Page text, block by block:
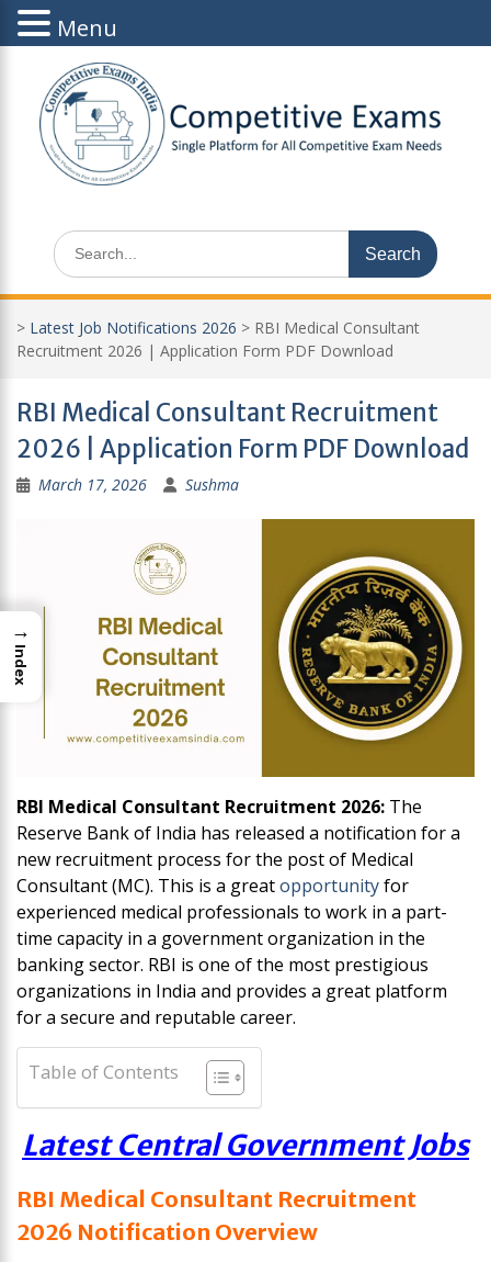
content
Search
for:
> Latest Job Notifications 2026 > RBI Medical Consultant
Recruitment 2026 | Application Form PDF Download
RBI Medical Consultant Recruitment
2026 | Application Form PDF Download
March 17, 2026 Sushma
RBI Medical Consultant Recruitment 2026: The
Reserve Bank of India has released a notification for a
new recruitment process for the post of Medical
Consultant (MC). This is a greatopportunityfor
experienced medical professionals to work in a part-
time capacity in a government organization in the
banking sector. RBI is one of the most prestigious
organizations in India and provides a great platform
for a secure and reputable career.
Table of Contents
Latest Central Government Jobs
RBI Medical Consultant Recruitment
2026 Notification Overview
Menu
→
Index